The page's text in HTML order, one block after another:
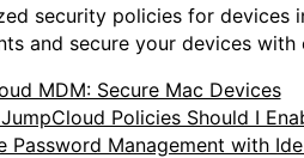
security policies for
and secure your devices
MDM: Secure Mac Devices
Policies Should I
Password Management with